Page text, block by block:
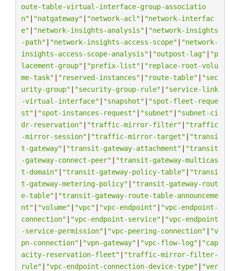
oute-table-virtual-interface-group-associatio
n" | "natgateway" | "network-acl" | "network-interfac
e" | "network-insights-analysis" | "network-insights
-path" | "network-insights-access-scope" | "network-
insights-access-scope-analysis" | "outpost-lag" | "p
lacement-group" | "prefix-list" | "replace-root-volu
me-task" | "reserved-instances" | "route-table" | "sec
urity-group" | "security-group-rule" | "service-link
-virtual-interface" | "snapshot" | "spot-fleet-reque
st" | "spot-instances-request" | "subnet" | "subnet-ci
dr-reservation" | "traffic-mirror-filter" | "traffic
-mirror-session" | "traffic-mirror-target" | "transi
t-gateway" | "transit-gateway-attachment" | "transit
-gateway-connect-peer" | "transit-gateway-multicas
t-domain" | "transit-gateway-policy-table" | "transi
t-gateway-metering-policy" | "transit-gateway-rout
e-table" | "transit-gateway-route-table-announceme
nt" | "volume" | "vpc" | "vpc-endpoint" | "vpc-endpoint-
connection" | "vpc-endpoint-service" | "vpc-endpoint
-service-permission" | "vpc-peering-connection" | "v
pn-connection" | "vpn-gateway" | "vpc-flow-log" | "cap
acity-reservation-fleet" | "traffic-mirror-filter-
rule" | "vpc-endpoint-connection-device-type" | "ver